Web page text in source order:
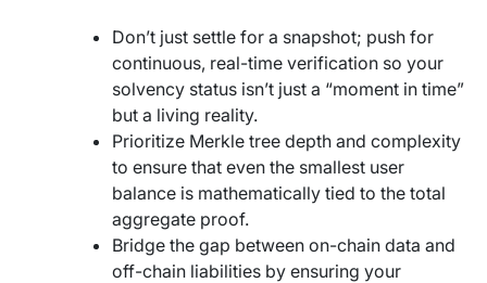
Don’t just settle for a snapshot; push for
continuous, real-time verification so your
solvency status isn’t just a “moment in time”
but a living reality.
Prioritize Merkle tree depth and complexity
to ensure that even the smallest user
balance is mathematically tied to the total
aggregate proof.
Bridge the gap between on-chain data and
off-chain liabilities by ensuring your